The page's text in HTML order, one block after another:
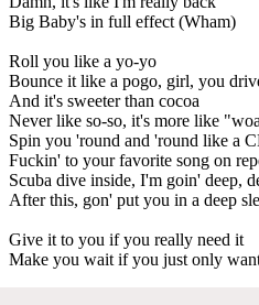
Big Baby's in full effect (Wham)
Roll you like a yo-yo
Bounce it like a pogo, girl, you
And it's sweeter than cocoa
Never like so-so, it's more like
Spin you 'round and 'round like a
Fuckin' to your favorite song on
Scuba dive inside, I'm goin' deep,
After this, gon' put you in a deep
Give it to you if you really need it
Make you wait if you just only